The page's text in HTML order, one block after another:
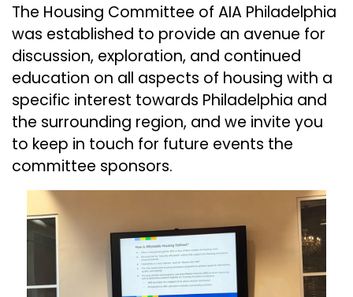
The Housing Committee of AIA Philadelphia
was established to provide an avenue for
discussion, exploration, and continued
education on all aspects of housing with a
specific interest towards Philadelphia and
the surrounding region, and we invite you
to keep in touch for future events the
committee sponsors.